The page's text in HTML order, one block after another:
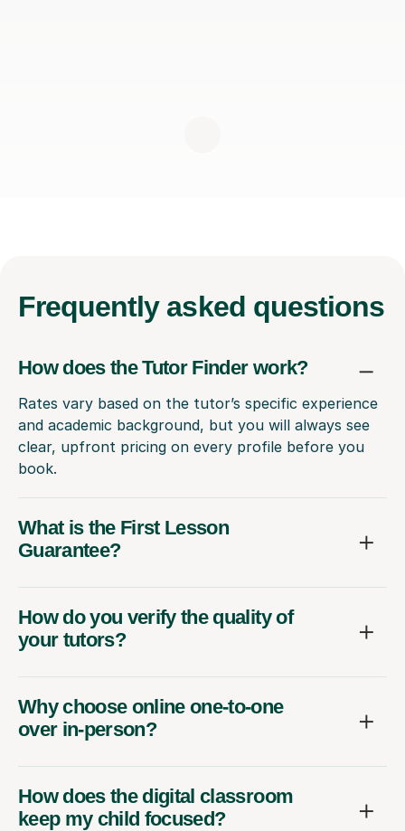
Frequently asked questions
How does the Tutor Finder work?
Rates vary based on the tutor’s specific experience
and academic background, but you will always see
clear, upfront pricing on every profile before you
book.
What is the First Lesson
Guarantee?
How do you verify the quality of
your tutors?
Why choose online one-to-one
over in-person?
How does the digital classroom
keep my child focused?